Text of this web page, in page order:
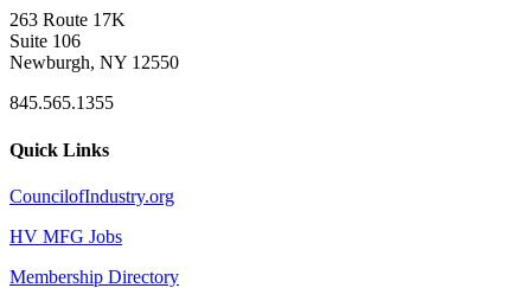
263 Route 17K
Suite 106
Newburgh, NY 12550
845.565.1355
Quick Links
CouncilofIndustry.org
HV MFG Jobs
Membership Directory